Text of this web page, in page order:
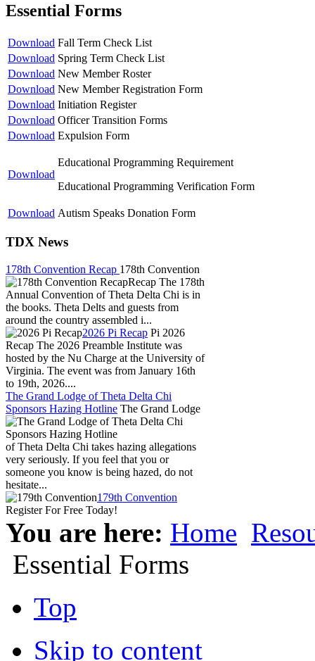
Essential Forms
Download Fall Term Check List
Download Spring Term Check List
Download New Member Roster
Download New Member Registration Form
Download Initiation Register
Download Officer Transition Forms
Download Expulsion Form
Download
Educational Programming Requirement
Educational Programming Verification Form
Download Autism Speaks Donation Form
TDX News
178th Convention Recap 178th Convention
Recap The 178th
Annual Convention of Theta Delta Chi is in
the books. Theta Delts and guests from
around the country assembled i...
2026 Pi Recap Pi 2026
Recap The 2026 Preamble Institute was
hosted by the Nu Charge at the University of
Virginia. The event was from January 16th
to 19th, 2026....
The Grand Lodge of Theta Delta Chi
Sponsors Hazing Hotline The Grand Lodge
of Theta Delta Chi takes hazing allegations
very seriously. If you feel that you or
someone you know is being hazed, do not
hesitate...
179th Convention
Register For Free Today!
You are here: Home
Essential Forms
Top
Skip to content